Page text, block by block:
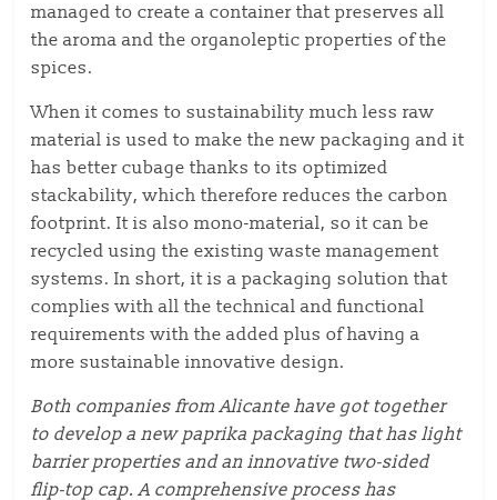
managed to create a container that preserves all
the aroma andthe organoleptic propertiesof the
spices.
When it comes tosustainability much less raw
material is used to make the new packagingand it
has better cubage thanks to its optimized
stackability,which therefore reduces the carbon
footprint. It is also mono-material, so it can be
recycled using the existing waste management
systems. In short, it is a packaging solution that
complies with all the technical and functional
requirements with the added plus of having a
moresustainable innovative design.
Both companies from Alicante have got together
to develop a new paprika packaging that has light
barrier properties and an innovative two-sided
flip-top cap. A comprehensive process has